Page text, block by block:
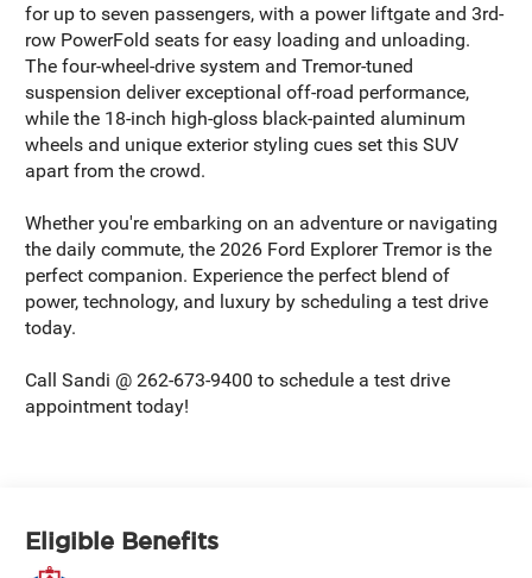
for up to seven passengers, with a power liftgate and 3rd-
row PowerFold seats for easy loading and unloading.
The four-wheel-drive system and Tremor-tuned
suspension deliver exceptional off-road performance,
while the 18-inch high-gloss black-painted aluminum
wheels and unique exterior styling cues set this SUV
apart from the crowd.
Whether you're embarking on an adventure or navigating
the daily commute, the 2026 Ford Explorer Tremor is the
perfect companion. Experience the perfect blend of
power, technology, and luxury by scheduling a test drive
today.
Call Sandi @ 262-673-9400 to schedule a test drive
appointment today!
Eligible Benefits